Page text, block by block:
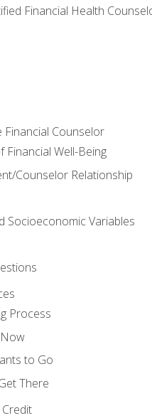
Financial Health
Counselor
Well-Being
Counselor Relationship
Socioeconomic Variables
Process
to Go
There